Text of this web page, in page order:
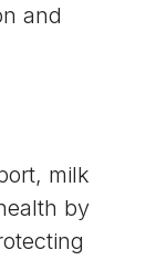
and
milk
by